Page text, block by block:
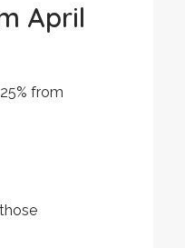
April
from